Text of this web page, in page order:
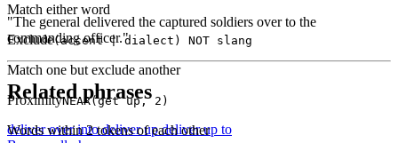
Match either word
Exclude(accent | dialect) NOT slang
Match one but exclude another
ProximityNEAR(get up, 2)
Words within 2 tokens of each other
"The general delivered the captured soldiers over to the
commanding officer."
Related phrases
deliver over intodeliver updeliver up to